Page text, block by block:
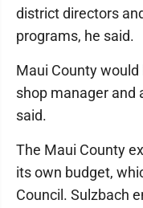
district directors
programs, he said.
Maui County
shop manager and
said.
The Maui County
its own budget,
Council. Sulzbach